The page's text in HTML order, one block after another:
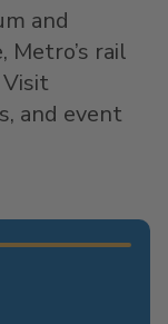
and
rail
and event